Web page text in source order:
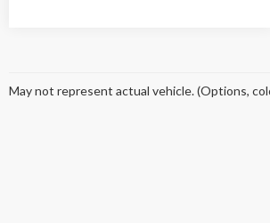
May not represent actual vehicle. (Options,